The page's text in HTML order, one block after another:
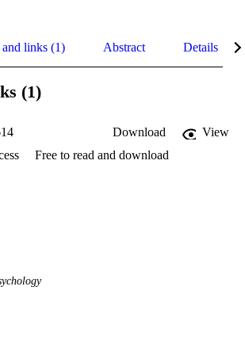
and links (1) Abstract Details
(1)
Download
View
Free to read and download